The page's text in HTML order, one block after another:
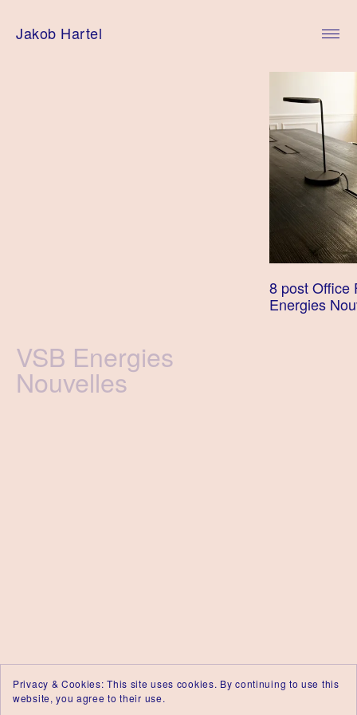
Jakob Hartel
Tag
VSB Energies
Nouvelles
8 post Office
Energies
Privacy & Cookies: This site uses cookies. By continuing to use this
website, you agree to their use.